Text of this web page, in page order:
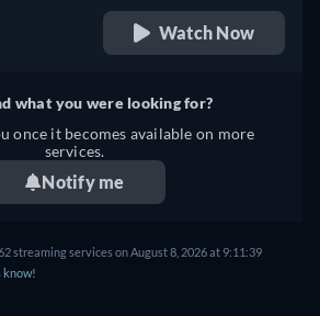
Watch Now
what you were looking for?
once it becomes available on more
services.
Notify me
streaming services on August 8, 2026 at 9:11:39
know!